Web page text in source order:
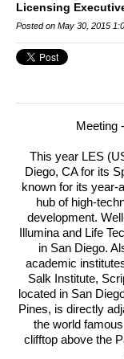
Licensing
Posted on May 30, 2015
Meeting
This year LES
Diego, CA for its
known for its year-
hub of high-
development.
Illumina and Life
in San Diego.
academic
Salk Institute,
located in San
Pines, is directly
the world
clifftop above the